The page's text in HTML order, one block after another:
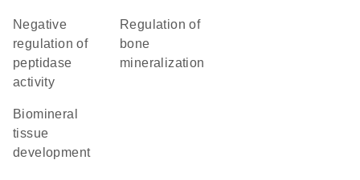
negative
regulation of
peptidase
activity
regulation of
bone
mineralization
biomineral
tissue
development